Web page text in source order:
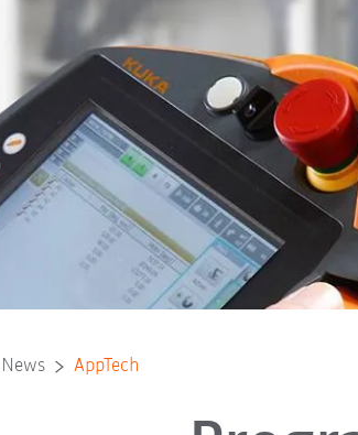
News AppTech